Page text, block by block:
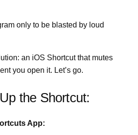
only to be blasted by loud
an iOS Shortcut that mutes
you open it. Let’s go.
the Shortcut:
App: